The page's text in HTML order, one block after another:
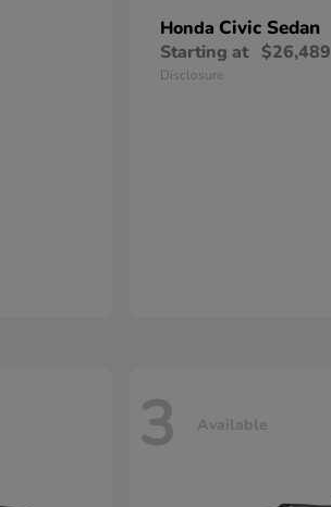
Honda Civic Sedan
Starting at $26,489
Disclosure
3 Available